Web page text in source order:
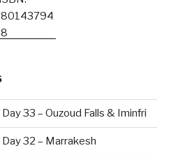
33 – Ouzoud Falls & Iminfri
32 – Marrakesh